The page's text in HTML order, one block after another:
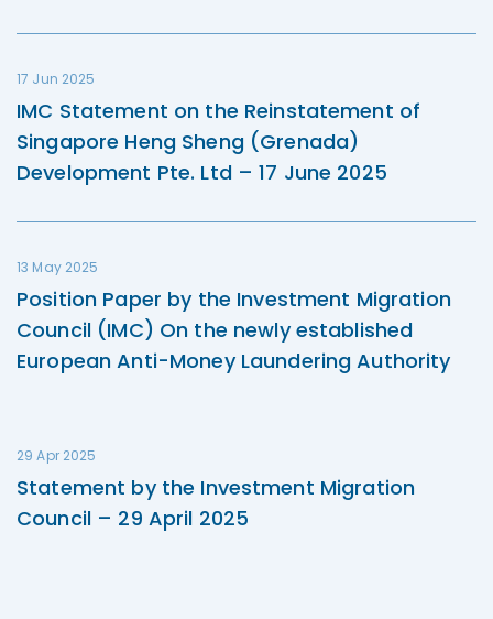
17 Jun 2025
IMC Statement on the Reinstatement of
Singapore Heng Sheng (Grenada)
Development Pte. Ltd – 17 June 2025
13 May 2025
Position Paper by the Investment Migration
Council (IMC) On the newly established
European Anti-Money Laundering Authority
29 Apr 2025
Statement by the Investment Migration
Council – 29 April 2025